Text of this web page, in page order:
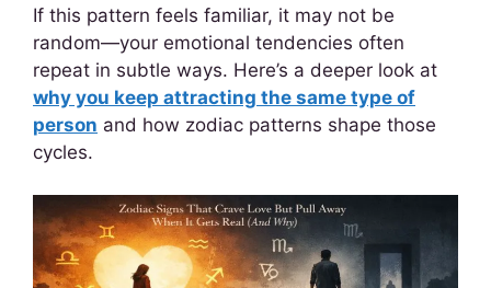
If this pattern feels familiar, it may not be
random—your emotional tendencies often
repeat in subtle ways. Here’s a deeper look at
why you keep attracting the same type of
person and how zodiac patterns shape those
cycles.